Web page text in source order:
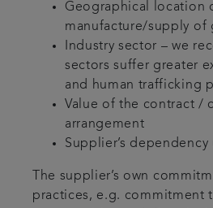
Geographical location
manufacture/supply of
Industry sector – we
sectors suffer greater
and human trafficking
Value of the contract /
arrangement
Supplier’s
The supplier’s own
practices, e.g. commitment